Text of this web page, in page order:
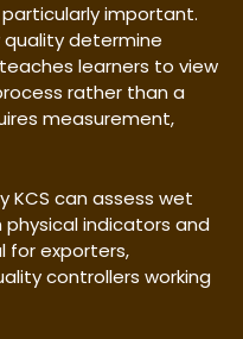
important.
quality determine
learners to view
rather than a
measurement,
KCS can assess wet
indicators and
for exporters,
controllers working